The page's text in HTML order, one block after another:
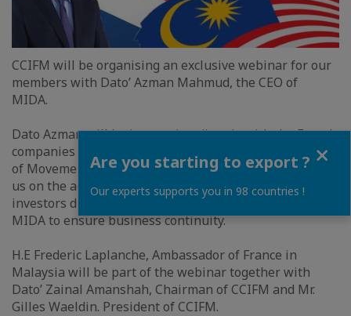
CCIFM will be organising an exclusive webinar for our
members with Dato’ Azman Mahmud, the CEO of
MIDA.
Dato Azman will be interacting directly with the French
companies for the first time since the implementation
of Movement Control Order (MCO). He will be updating
us on the action taken by MIDA to support foreign
investors during this crucial times and future plans of
MIDA to ensure business continuity.
H.E Frederic Laplanche, Ambassador of France in
Malaysia will be part of the webinar together with
Dato’ Zainal Amanshah, Chairman of CCIFM and Mr.
Gilles Waeldin. President of CCIFM.
Are you starting to export ?
Our experts supports you in 98 countries !